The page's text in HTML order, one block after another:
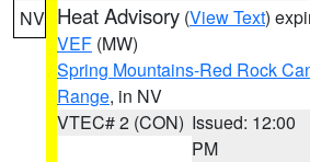
NV Heat Advisory (View Text)
VEF (MW)
Spring Mountains-Red Rock
Range, in NV
VTEC# 2 (CON) Issued: 12:00
PM